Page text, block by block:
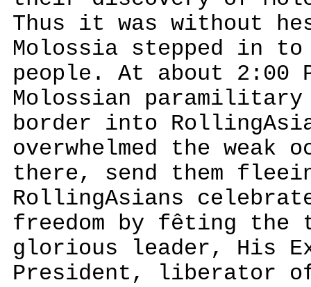
Thus it was without
Molossia stepped in
people. At about 2:00
Molossian
border into
overwhelmed the weak
there, send them
RollingAsians
freedom by fêting the
glorious leader, His
President, liberator